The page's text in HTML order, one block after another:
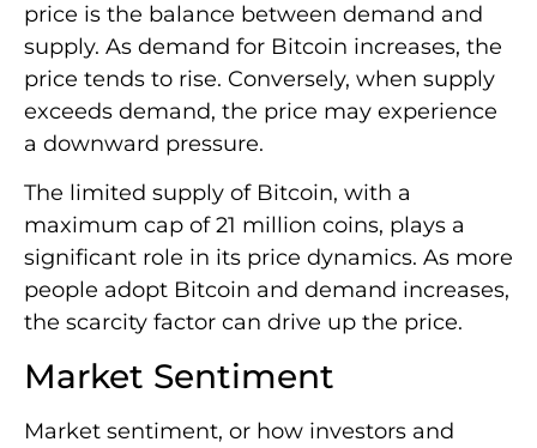
price is the balance between demand and
supply. As demand for Bitcoin increases, the
price tends to rise. Conversely, when supply
exceeds demand, the price may experience
a downward pressure.
The limited supply of Bitcoin, with a
maximum cap of 21 million coins, plays a
significant role in its price dynamics. As more
people adopt Bitcoin and demand increases,
the scarcity factor can drive up the price.
Market Sentiment
Market sentiment, or how investors and